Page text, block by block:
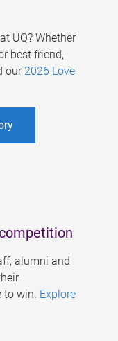
UQ? Whether
best friend,
our 2026 Love
alumni and
to win. Explore